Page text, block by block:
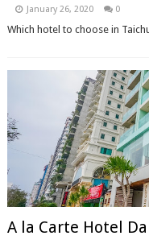
January 26, 2020 0
Which hotel to choose in
A la Carte Hotel